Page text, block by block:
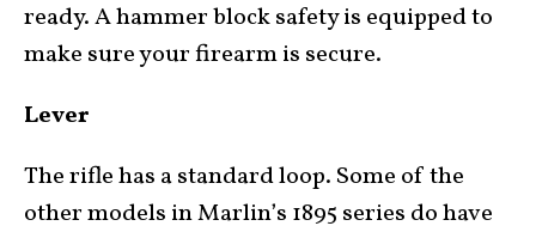
ready. A hammer block safety is equipped to
make sure your firearm is secure.
Lever
The rifle has a standard loop. Some of the
other models in Marlin’s 1895 series do have